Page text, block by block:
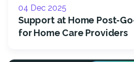
04 Dec 2025
Support at Home Post-
for Home Care Providers